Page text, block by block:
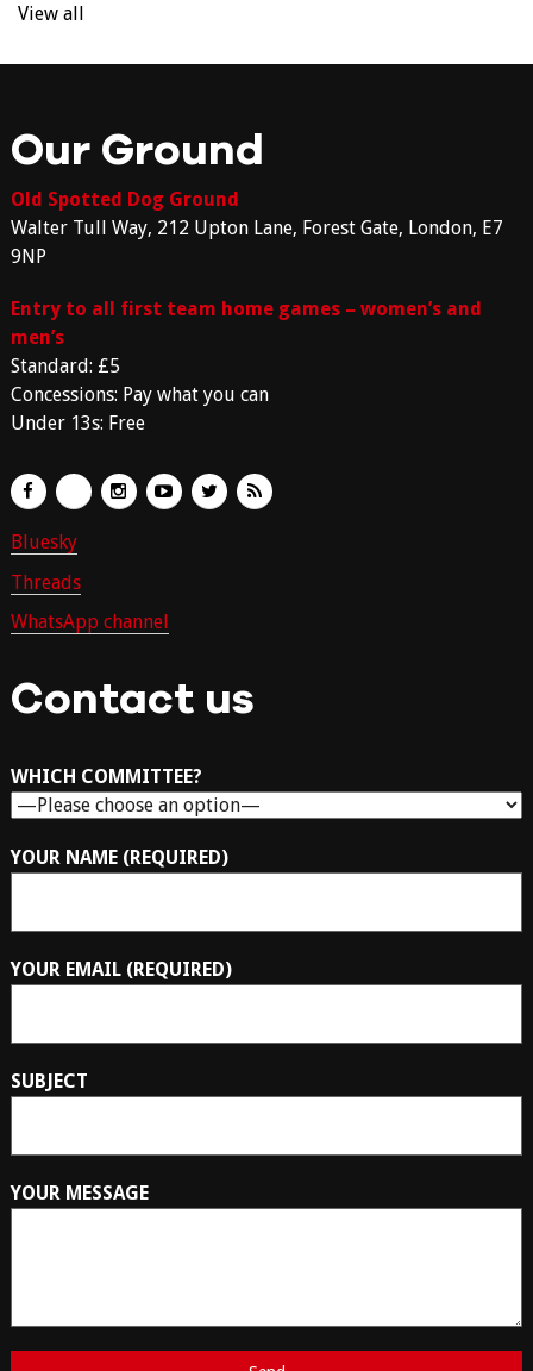
View all
Our Ground
Old Spotted Dog Ground
Walter Tull Way, 212 Upton Lane, Forest Gate, London, E7
9NP
Entry to all first team home games – women’s and
men’s
Standard: £5
Concessions: Pay what you can
Under 13s: Free
Bluesky
Threads
WhatsApp channel
Contact us
WHICH COMMITTEE?
YOUR NAME (REQUIRED)
YOUR EMAIL (REQUIRED)
SUBJECT
YOUR MESSAGE